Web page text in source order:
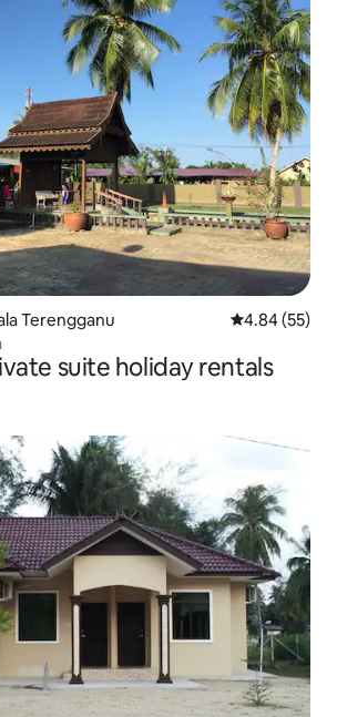
Terengganu 4.84 out of 5
4.84 (55)
suite holiday rentals